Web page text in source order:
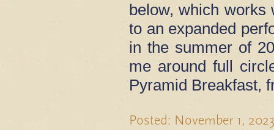
below, which works
to an expanded
in the summer of
me around full
Pyramid Breakfast,
Posted: November 1, 2023